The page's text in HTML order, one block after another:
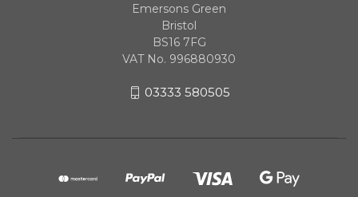
Emersons Green
Bristol
BS16 7FG
VAT No. 996880930
03333 580505